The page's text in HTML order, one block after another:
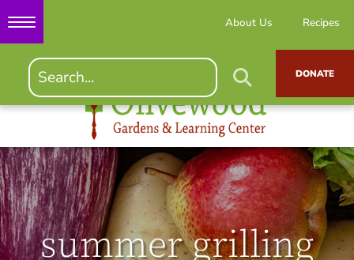
About Us Recipes
DONATE
summer grilling